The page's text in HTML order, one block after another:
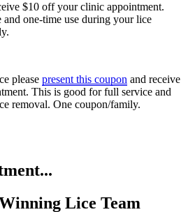
$10 off your clinic appointment.
one-time use during your lice
please present this coupon and receive
This is good for full service and
removal. One coupon/family.
Lice Team